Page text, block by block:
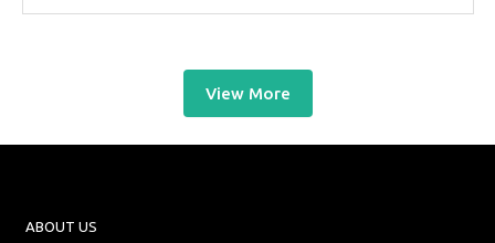
View More
ABOUT US